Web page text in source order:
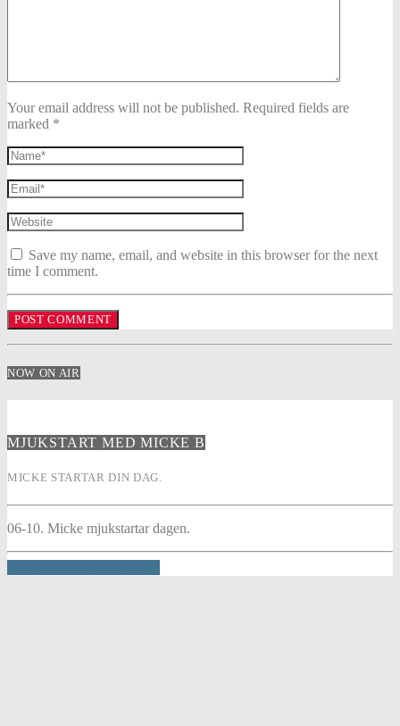
Your email address will not be published. Required fields are
marked *
Save my name, email, and website in this browser for the next
time I comment.
NOW ON AIR
MJUKSTART MED MICKE B
MICKE STARTAR DIN DAG.
06-10. Micke mjukstartar dagen.